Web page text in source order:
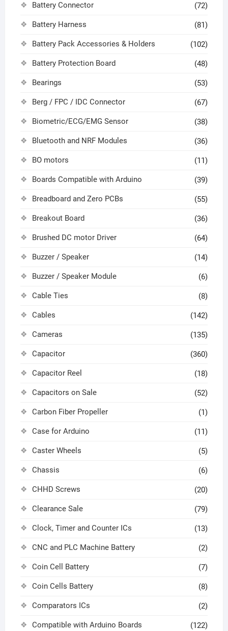
Battery Connector (72)
Battery Harness (81)
Battery Pack Accessories & Holders (102)
Battery Protection Board (48)
Bearings (53)
Berg / FPC / IDC Connector (67)
Biometric/ECG/EMG Sensor (38)
Bluetooth and NRF Modules (36)
BO motors (11)
Boards Compatible with Arduino (39)
Breadboard and Zero PCBs (55)
Breakout Board (36)
Brushed DC motor Driver (64)
Buzzer / Speaker (14)
Buzzer / Speaker Module (6)
Cable Ties (8)
Cables (142)
Cameras (135)
Capacitor (360)
Capacitor Reel (18)
Capacitors on Sale (52)
Carbon Fiber Propeller (1)
Case for Arduino (11)
Caster Wheels (5)
Chassis (6)
CHHD Screws (20)
Clearance Sale (79)
Clock, Timer and Counter ICs (13)
CNC and PLC Machine Battery (2)
Coin Cell Battery (7)
Coin Cells Battery (8)
Comparators ICs (2)
Compatible with Arduino Boards (122)